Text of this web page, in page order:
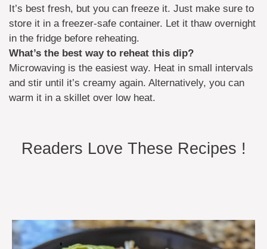
It’s best fresh, but you can freeze it. Just make sure to
store it in a freezer-safe container. Let it thaw overnight
in the fridge before reheating.
What’s the best way to reheat this dip?
Microwaving is the easiest way. Heat in small intervals
and stir until it’s creamy again. Alternatively, you can
warm it in a skillet over low heat.
Readers Love These Recipes !